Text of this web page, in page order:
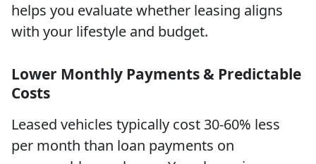
helps you evaluate whether leasing aligns
with your lifestyle and budget.
Lower Monthly Payments & Predictable
Costs
Leased vehicles typically cost 30-60% less
per month than loan payments on